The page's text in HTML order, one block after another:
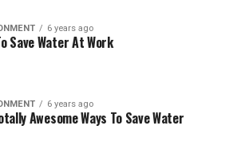
6 years ago
Save Water At Work
6 years ago
Awesome Ways To Save Water